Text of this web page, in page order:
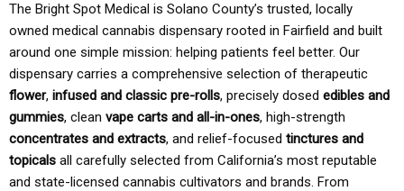
The Bright Spot Medical is Solano County’s trusted, locally
owned medical cannabis dispensary rooted in Fairfield and built
around one simple mission: helping patients feel better. Our
dispensary carries a comprehensive selection of therapeutic
flower, infused and classic pre-rolls, precisely dosed edibles and
gummies, clean vape carts and all-in-ones, high-strength
concentrates and extracts, and relief-focused tinctures and
topicals all carefully selected from California’s most reputable
and state-licensed cannabis cultivators and brands. From